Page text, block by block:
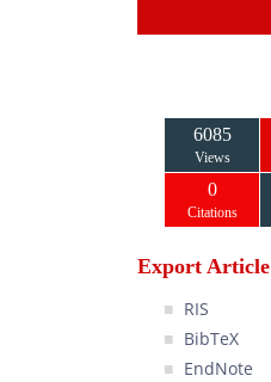
6085
Views
0
Citations
Export Article
RIS
BibTeX
EndNote